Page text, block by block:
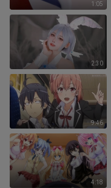
1:05
2:30
9:46
4:18